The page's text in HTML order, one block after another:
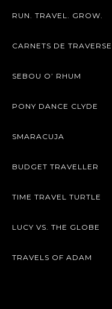
RUN. TRAVEL. GROW.
CARNETS DE TRAVERSE
SEBOU O’ RHUM
PONY DANCE CLYDE
SMARACUJA
BUDGET TRAVELLER
TIME TRAVEL TURTLE
LUCY VS. THE GLOBE
TRAVELS OF ADAM